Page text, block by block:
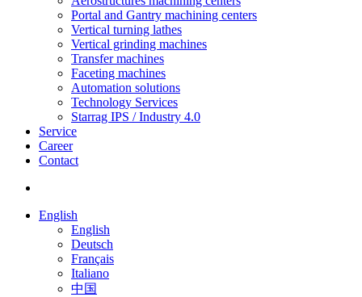
Portal and Gantry machining centers
Vertical turning lathes
Vertical grinding machines
Transfer machines
Faceting machines
Automation solutions
Technology Services
Starrag IPS / Industry 4.0
Service
Career
Contact
English
English
Deutsch
Français
Italiano
中国